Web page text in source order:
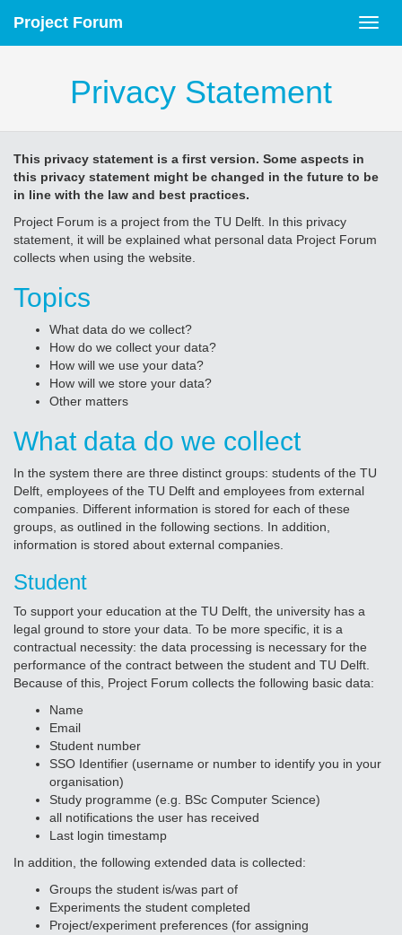
Project Forum
Privacy Statement
This privacy statement is a first version. Some aspects in
this privacy statement might be changed in the future to be
in line with the law and best practices.
Project Forum is a project from the TU Delft. In this privacy
statement, it will be explained what personal data Project Forum
collects when using the website.
Topics
What data do we collect?
How do we collect your data?
How will we use your data?
How will we store your data?
Other matters
What data do we collect
In the system there are three distinct groups: students of the TU
Delft, employees of the TU Delft and employees from external
companies. Different information is stored for each of these
groups, as outlined in the following sections. In addition,
information is stored about external companies.
Student
To support your education at the TU Delft, the university has a
legal ground to store your data. To be more specific, it is a
contractual necessity: the data processing is necessary for the
performance of the contract between the student and TU Delft.
Because of this, Project Forum collects the following basic data:
Name
Email
Student number
SSO Identifier (username or number to identify you in your
organisation)
Study programme (e.g. BSc Computer Science)
all notifications the user has received
Last login timestamp
In addition, the following extended data is collected:
Groups the student is/was part of
Experiments the student completed
Project/experiment preferences (for assigning